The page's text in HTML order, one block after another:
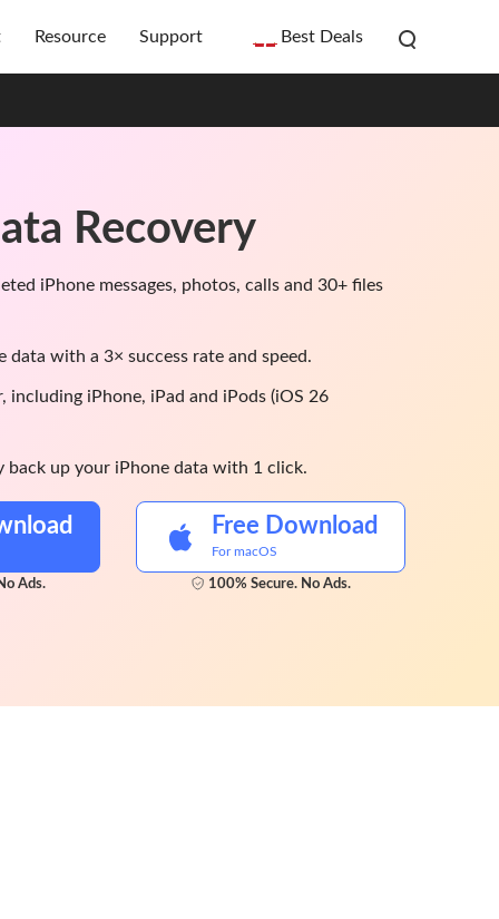
Resource Support Best Deals
Recovery
iPhone messages, photos, calls and 30+ files
data with a 3× success rate and speed.
including iPhone, iPad and iPods (iOS 26
back up your iPhone data with 1 click.
Ads.
Free Download
For macOS
100% Secure. No Ads.